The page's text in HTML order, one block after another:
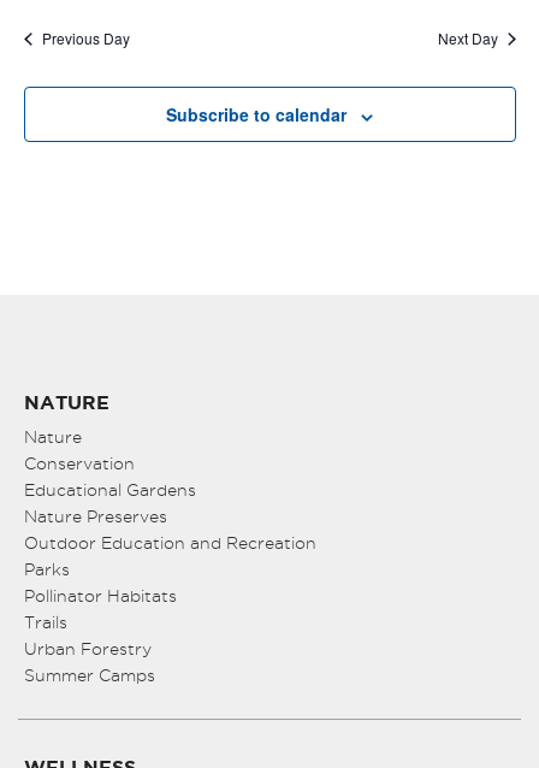
Previous Day Next Day
Subscribe to calendar
NATURE
Nature
Conservation
Educational Gardens
Nature Preserves
Outdoor Education and Recreation
Parks
Pollinator Habitats
Trails
Urban Forestry
Summer Camps